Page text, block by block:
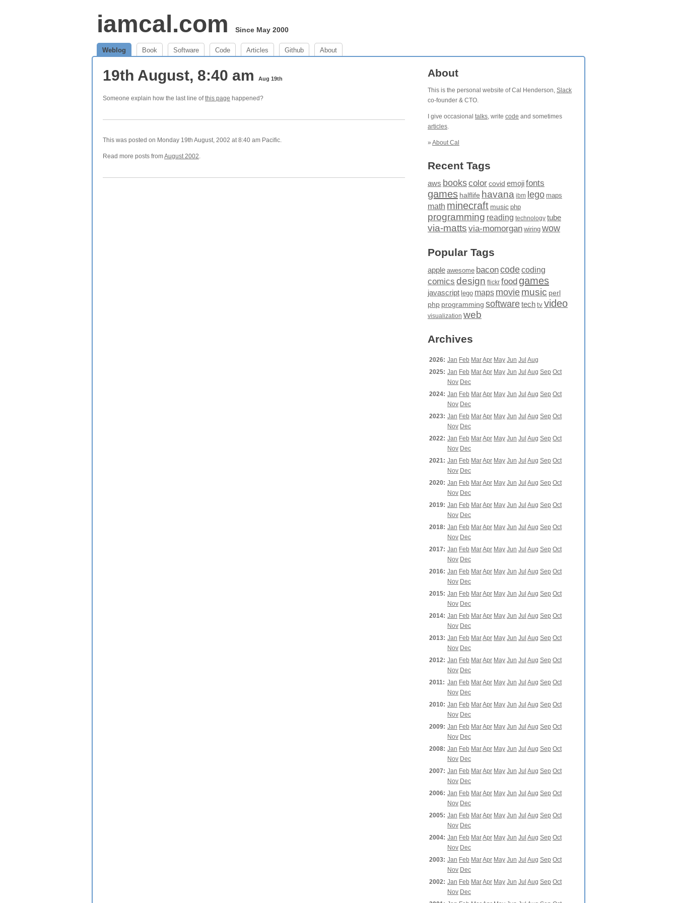
iamcal.com Since May 2000
Weblog Book Software Code Articles Github About
19th August, 8:40 am Aug 19th
Someone explain how the last line ofthis page happened?
This was posted on Monday 19th August, 2002 at 8:40 am Pacific.
Read more posts fromAugust 2002.
About
This is the personal website of Cal Henderson, Slack
co-founder & CTO.
I give occasional talks, write code and sometimes
articles.
» About Cal
Recent Tags
aws bookscolor covid emojifonts
games halflife havana ibm lego maps
math minecraft music php
programming reading technology tube
via-matts via-momorgan wiring wow
Popular Tags
apple awesome baconcodecoding
comics design flickr food games
javascript lego maps moviemusic perl
php programming softwaretech tv video
visualization web
Archives
2026: Jan Feb MarApr May Jun Jul Aug
2025: Jan Feb MarApr May Jun Jul Aug Sep Oct
Nov Dec
2024: Jan Feb MarApr May Jun Jul Aug Sep Oct
Nov Dec
2023: Jan Feb MarApr May Jun Jul Aug Sep Oct
Nov Dec
2022: Jan Feb MarApr May Jun Jul Aug Sep Oct
Nov Dec
2021: Jan Feb MarApr May Jun Jul Aug Sep Oct
Nov Dec
2020: Jan Feb MarApr May Jun Jul Aug Sep Oct
Nov Dec
2019: Jan Feb MarApr May Jun Jul Aug Sep Oct
Nov Dec
2018: Jan Feb MarApr May Jun Jul Aug Sep Oct
Nov Dec
2017: Jan Feb MarApr May Jun Jul Aug Sep Oct
Nov Dec
2016: Jan Feb MarApr May Jun Jul Aug Sep Oct
Nov Dec
2015: Jan Feb MarApr May Jun Jul Aug Sep Oct
Nov Dec
2014: Jan Feb MarApr May Jun Jul Aug Sep Oct
Nov Dec
2013: Jan Feb MarApr May Jun Jul Aug Sep Oct
Nov Dec
2012: Jan Feb MarApr May Jun Jul Aug Sep Oct
Nov Dec
2011: Jan Feb MarApr May Jun Jul Aug Sep Oct
Nov Dec
2010: Jan Feb MarApr May Jun Jul Aug Sep Oct
Nov Dec
2009: Jan Feb MarApr May Jun Jul Aug Sep Oct
Nov Dec
2008: Jan Feb MarApr May Jun Jul Aug Sep Oct
Nov Dec
2007: Jan Feb MarApr May Jun Jul Aug Sep Oct
Nov Dec
2006: Jan Feb MarApr May Jun Jul Aug Sep Oct
Nov Dec
2005: Jan Feb MarApr May Jun Jul Aug Sep Oct
Nov Dec
2004: Jan Feb MarApr May Jun Jul Aug Sep Oct
Nov Dec
2003: Jan Feb MarApr May Jun Jul Aug Sep Oct
Nov Dec
2002: Jan Feb MarApr May Jun Jul Aug Sep Oct
Nov Dec